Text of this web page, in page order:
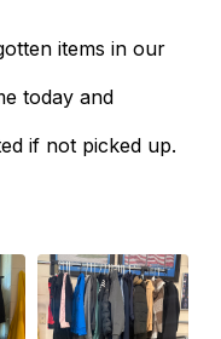
items in our
today and
if not picked up.